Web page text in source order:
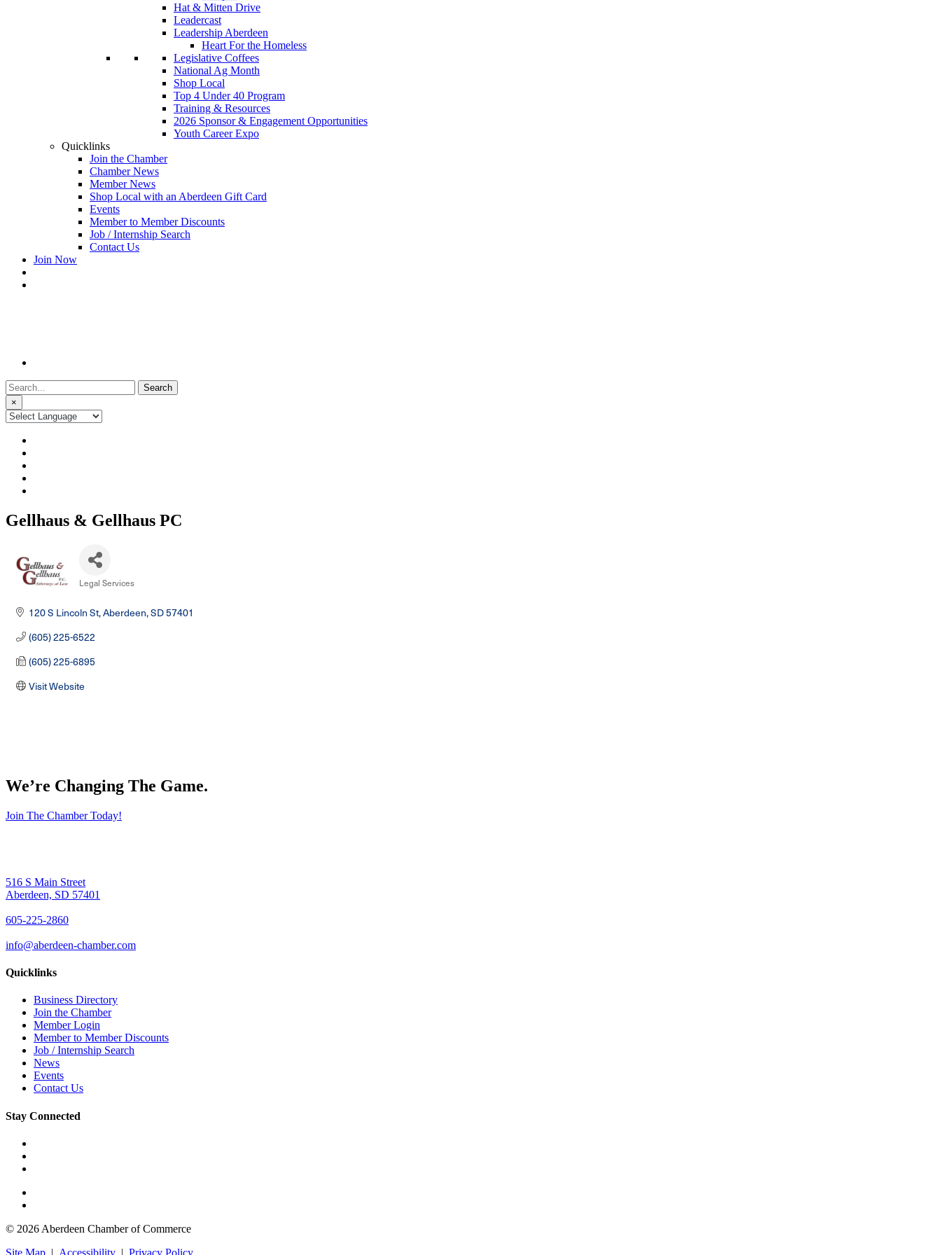
Hat & Mitten Drive
Leadercast
Leadership Aberdeen
Heart For the Homeless
Legislative Coffees
National Ag Month
Shop Local
Top 4 Under 40 Program
Training & Resources
2026 Sponsor & Engagement Opportunities
Youth Career Expo
Quicklinks
Join the Chamber
Chamber News
Member News
Shop Local with an Aberdeen Gift Card
Events
Member to Member Discounts
Job / Internship Search
Contact Us
Join Now
Search
for:
×
Gellhaus & Gellhaus PC
Legal Services
120 S Lincoln St Aberdeen SD57401
(605) 225-6522
(605) 225-6895
Visit Website
We’re Changing The Game.
Join The Chamber Today!
516 S Main Street
Aberdeen, SD 57401
605-225-2860
info@aberdeen-chamber.com
Quicklinks
Business Directory
Join the Chamber
Member Login
Member to Member Discounts
Job / Internship Search
News
Events
Contact Us
Stay Connected
© 2026 Aberdeen Chamber of Commerce
Site Map | Accessibility | Privacy Policy